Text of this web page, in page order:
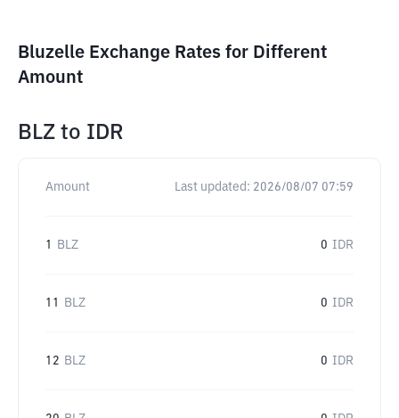
Bluzelle Exchange Rates for Different
Amount
BLZ to IDR
Amount Last updated: 2026/08/07 07:59
1 BLZ 0 IDR
11 BLZ 0 IDR
12 BLZ 0 IDR